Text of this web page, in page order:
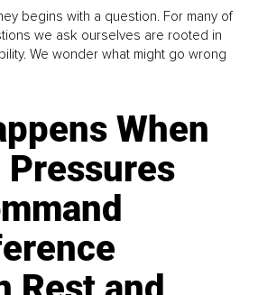
begins with a question. For many of
we ask ourselves are rooted in
We wonder what might go wrong
When
Pressures